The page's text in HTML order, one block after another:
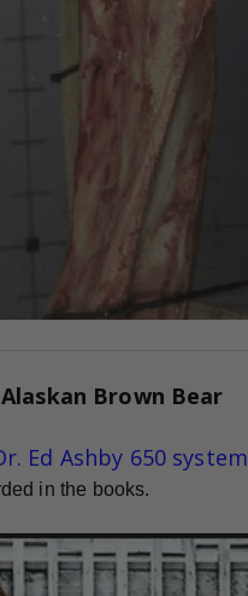
Alaskan Brown Bear
Ed Ashby 650 system
in the books.